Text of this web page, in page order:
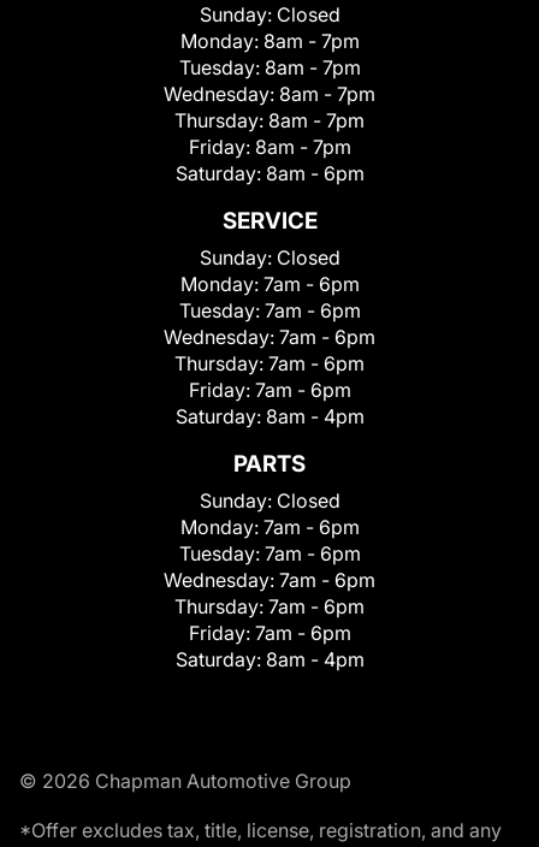
Sunday: Closed
Monday: 8am - 7pm
Tuesday: 8am - 7pm
Wednesday: 8am - 7pm
Thursday: 8am - 7pm
Friday: 8am - 7pm
Saturday: 8am - 6pm
SERVICE
Sunday: Closed
Monday: 7am - 6pm
Tuesday: 7am - 6pm
Wednesday: 7am - 6pm
Thursday: 7am - 6pm
Friday: 7am - 6pm
Saturday: 8am - 4pm
PARTS
Sunday: Closed
Monday: 7am - 6pm
Tuesday: 7am - 6pm
Wednesday: 7am - 6pm
Thursday: 7am - 6pm
Friday: 7am - 6pm
Saturday: 8am - 4pm
© 2026 Chapman Automotive Group
*Offer excludes tax, title, license, registration, and any